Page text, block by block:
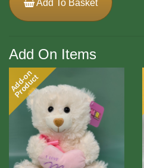
Add To Basket
Add On Items
Add-on
Product